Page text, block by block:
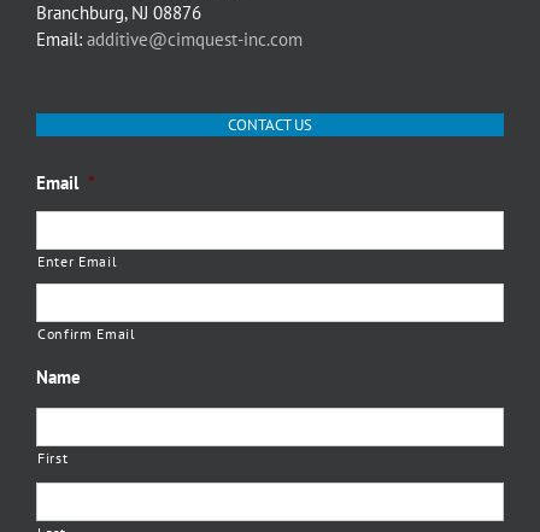
Branchburg, NJ 08876
Email: additive@cimquest-inc.com
CONTACT US
Email *
Enter Email
Confirm Email
Name
First